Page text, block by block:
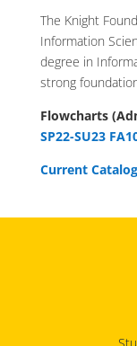
The Knight
Information
degree in
strong
Flowcharts
SP22-SU23
Current